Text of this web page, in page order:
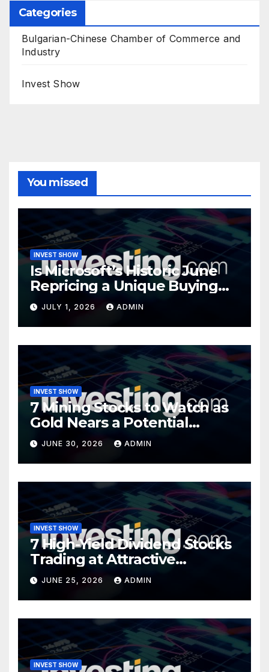
Categories
Bulgarian-Chinese Chamber of Commerce and
Industry
Invest Show
You missed
INVEST SHOW
Is Microsoft’s Historic June
Repricing a Unique Buying
Opportunity?
JULY 1, 2026 ADMIN
INVEST SHOW
7 Mining Stocks to Watch as
Gold Nears a Potential
Turning Point
JUNE 30, 2026 ADMIN
INVEST SHOW
7 High-Yield Dividend Stocks
Trading at Attractive
Valuations
JUNE 25, 2026 ADMIN
INVEST SHOW